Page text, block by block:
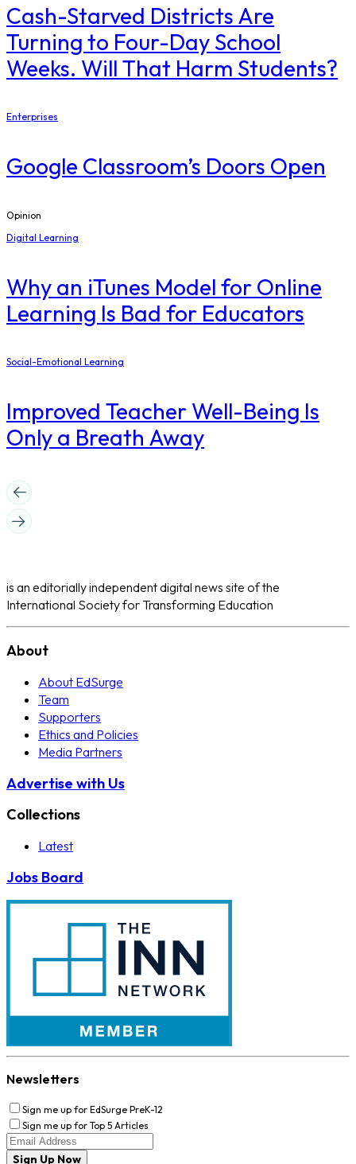
Cash-Starved Districts Are
Turning to Four-Day School
Weeks. Will That Harm Students?
Enterprises
Google Classroom’s Doors Open
Opinion
Digital Learning
​Why an iTunes Model for Online
Learning Is Bad for Educators
Social-Emotional Learning
Improved Teacher Well-Being Is
Only a Breath Away
is an editorially independent digital news site of the
International Society for Transforming Education
About
About EdSurge
Team
Supporters
Ethics and Policies
Media Partners
Advertise with Us
Collections
Latest
Jobs Board
Newsletters
Sign me up for EdSurge PreK-12
Sign me up for Top 5 Articles
Sign Up Now